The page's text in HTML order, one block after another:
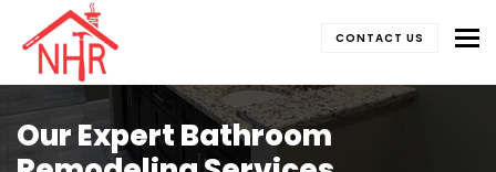
CONTACT US
Our Expert Bathroom